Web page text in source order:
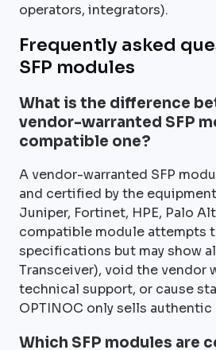
operators, integrators).
Frequently asked
SFP modules
What is the difference
vendor-warranted SFP
compatible one?
A vendor-warranted SFP
and certified by the
Juniper, Fortinet, HPE, Palo
compatible module attempts
specifications but may show
Transceiver), void the vendor
technical support, or cause
OPTINOC only sells authentic
Which SFP modules are